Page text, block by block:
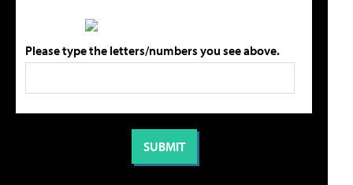
Please type the letters/numbers you see above.